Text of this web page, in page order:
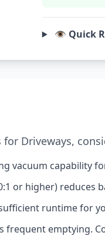
👁️ Quick
Driveways,
vacuum capability
or higher) reduces
runtime for
frequent emptying.